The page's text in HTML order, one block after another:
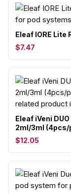
Eleaf IORE
$7.47
Eleaf iVeni
2ml/3ml (4pcs/
$12.05